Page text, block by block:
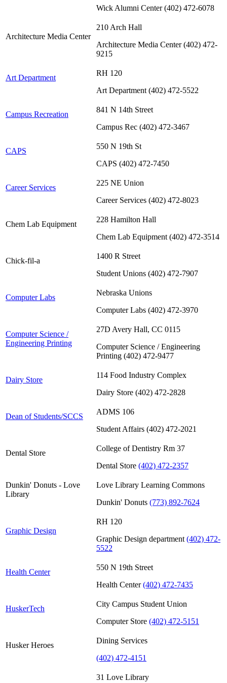
Wick Alumni Center (402) 472-6078
Architecture Media Center
210 Arch Hall
Architecture Media Center (402) 472-
9215
Art Department
RH 120
Art Department (402) 472-5522
Campus Recreation
841 N 14th Street
Campus Rec (402) 472-3467
CAPS
550 N 19th St
CAPS (402) 472-7450
Career Services
225 NE Union
Career Services (402) 472-8023
Chem Lab Equipment
228 Hamilton Hall
Chem Lab Equipment (402) 472-3514
Chick-fil-a
1400 R Street
Student Unions (402) 472-7907
Computer Labs
Nebraska Unions
Computer Labs (402) 472-3970
Computer Science /
Engineering Printing
27D Avery Hall, CC 0115
Computer Science / Engineering
Printing (402) 472-9477
Dairy Store
114 Food Industry Complex
Dairy Store (402) 472-2828
Dean of Students/SCCS
ADMS 106
Student Affairs (402) 472-2021
Dental Store
College of Dentistry Rm 37
Dental Store (402) 472-2357
Dunkin' Donuts - Love
Library
Love Library Learning Commons
Dunkin' Donuts (773) 892-7624
Graphic Design
RH 120
Graphic Design department (402) 472-
5522
Health Center
550 N 19th Street
Health Center(402) 472-7435
HuskerTech
City Campus Student Union
Computer Store (402) 472-5151
Husker Heroes
Dining Services
(402) 472-4151
31 Love Library